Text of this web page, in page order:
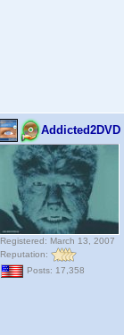
Addicted2DVD
Registered: March 13, 2007
Reputation:
Posts: 17,358